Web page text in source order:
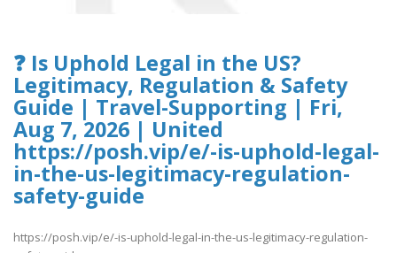
❓ Is Uphold Legal in the US?
Legitimacy, Regulation & Safety
Guide | Travel-Supporting | Fri,
Aug 7, 2026 | United
https://posh.vip/e/-is-uphold-legal-
in-the-us-legitimacy-regulation-
safety-guide
https://posh.vip/e/-is-uphold-legal-in-the-us-legitimacy-regulation-